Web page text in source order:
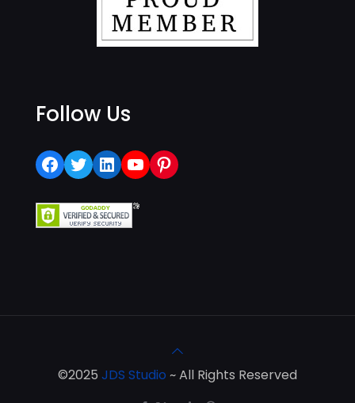
Follow Us
Facebook
Twitter
LinkedIn
YouTube
Pinterest
©2025 JDS Studio ~ All Rights Reserved